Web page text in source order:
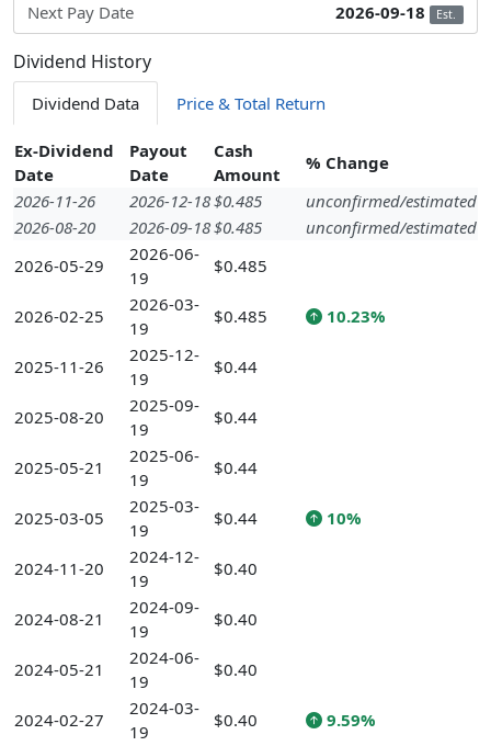
Next Pay Date 2026-09-18 Est.
Dividend History
Dividend Data Price & Total Return
Ex-Dividend
Date
Payout
Date
Cash
Amount
% Change
2026-11-26
2026-12-18$0.485
unconfirmed/estimated
2026-08-20
2026-09-18$0.485
unconfirmed/estimated
2026-05-29
2026-06-
19
$0.485
2026-02-25
2026-03-
19
$0.485 10.23%
2025-11-26
2025-12-
19
$0.44
2025-08-20
2025-09-
19
$0.44
2025-05-21
2025-06-
19
$0.44
2025-03-05
2025-03-
19
$0.44 10%
2024-11-20
2024-12-
19
$0.40
2024-08-21
2024-09-
19
$0.40
2024-05-21
2024-06-
19
$0.40
2024-02-27
2024-03-
19
$0.40 9.59%